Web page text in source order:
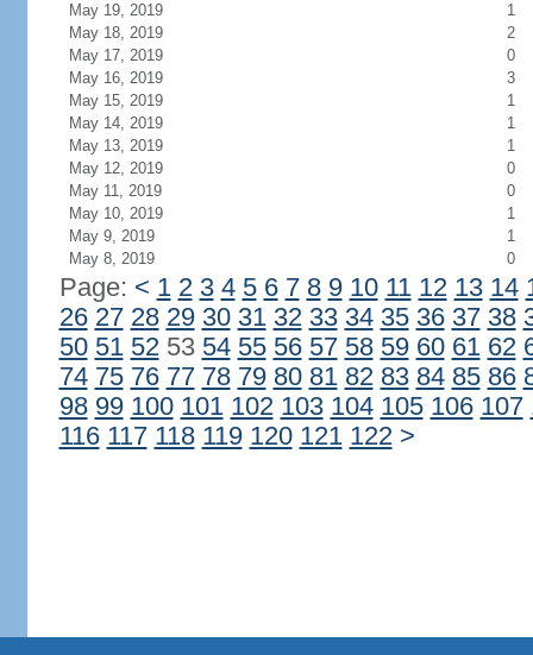
May 19, 2019
1
May 18, 2019
2
May 17, 2019
0
May 16, 2019
3
May 15, 2019
1
May 14, 2019
1
May 13, 2019
1
May 12, 2019
0
May 11, 2019
0
May 10, 2019
1
May 9, 2019
1
May 8, 2019
0
Page: < 1 2 3 4 5 6 7 8 9 10 11 12 13 14
26 27 28 29 30 31 32 33 34 35 36 37 38
50 51 5253 54 55 56 57 58 59 60 61 62
74 75 76 77 78 79 80 81 82 83 84 85 86
98 99 100 101 102 103 104 105 106 107
116 117 118 119 120 121 122 >